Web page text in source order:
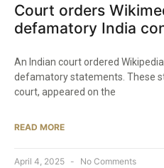
Court orders
defamatory India
An Indian court ordered
defamatory statements. These
court, appeared on the
READ MORE
April 4, 2025 No Comments